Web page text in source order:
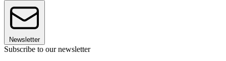
Newsletter
Subscribe to our newsletter